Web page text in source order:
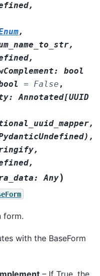
,
,
,
,
:
bool
= False ,
: Annotated[UUID
,
) ,
,
,
: Any)
form.
with the BaseForm
– If True, the